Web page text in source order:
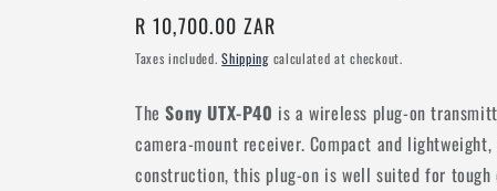
Regular
price
R 10,700.00 ZAR
Taxes included.Shippingcalculated at checkout.
TheSony UTX-P40 is a wireless plug-on
camera-mount receiver. Compact and
construction, this plug-on is well suited for